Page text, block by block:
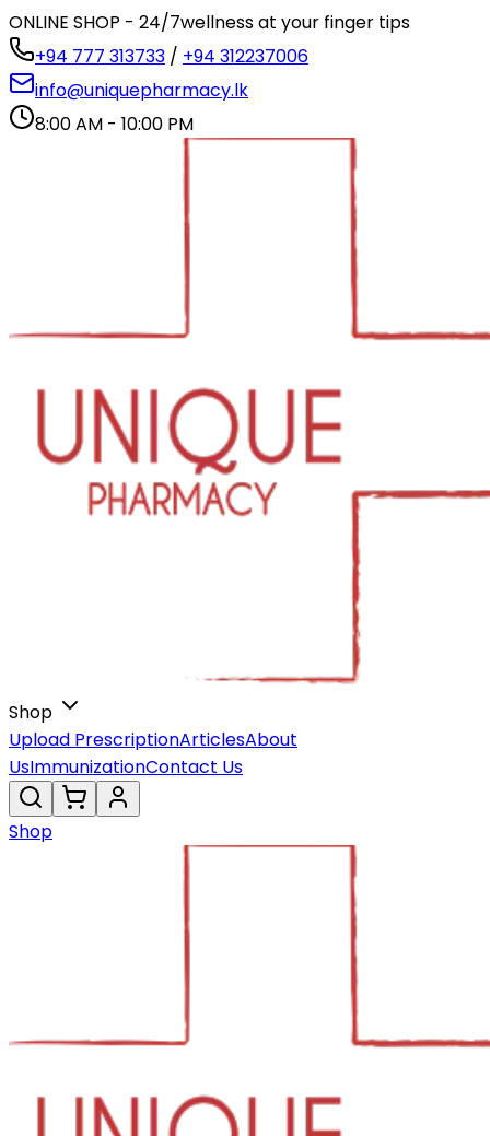
ONLINE SHOP - 24/7wellness at your finger tips
+94 777 313733 / +94 312237006
info@uniquepharmacy.lk
8:00 AM - 10:00 PM
Shop
Upload PrescriptionArticlesAbout
UsImmunizationContact Us
Shop